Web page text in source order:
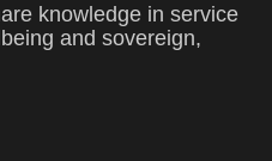
knowledge in service
and sovereign,